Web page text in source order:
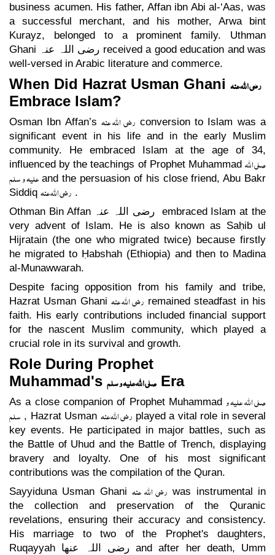
business acumen. His father, Affan ibn Abi al-‘Aas, was
a successful merchant, and his mother, Arwa bint
Kurayz, belonged to a prominent family. Uthman
Ghani رضی اللہ عنہ received a good education and was
well-versed in Arabic literature and commerce.
When Did Hazrat Usman Ghani رضی اللہ عنہ
Embrace Islam?
Osman Ibn Affan’s رضی اللہ عنہ conversion to Islam was a
significant event in his life and in the early Muslim
community. He embraced Islam at the age of 34,
influenced by the teachings of Prophet Muhammad صلی اللہ
علیہ و سلم and the persuasion of his close friend, Abu Bakr
Siddiq رضی اللہ عنہ .
Othman Bin Affan رضی اللہ عنہ embraced Islam at the
very advent of Islam. He is also known as Saḥib ul
Hijratain (the one who migrated twice) because firstly
he migrated to Ḥabshah (Ethiopia) and then to Madina
al-Munawwarah.
Despite facing opposition from his family and tribe,
Hazrat Usman Ghani رضی اللہ عنہ remained steadfast in his
faith. His early contributions included financial support
for the nascent Muslim community, which played a
crucial role in its survival and growth.
Role During Prophet
Muhammad's صلی اللہ علیہ و سلم Era
As a close companion of Prophet Muhammad صلی اللہ علیہ و
سلم , Hazrat Usman رضی اللہ عنہ played a vital role in several
key events. He participated in major battles, such as
the Battle of Uhud and the Battle of Trench, displaying
bravery and loyalty. One of his most significant
contributions was the compilation of the Quran.
Sayyiduna Usman Ghaniرضی اللہ عنہ was instrumental in
the collection and preservation of the Quranic
revelations, ensuring their accuracy and consistency.
His marriage to two of the Prophet's daughters,
Ruqayyah رضی اللہ عنھا and after her death, Umm